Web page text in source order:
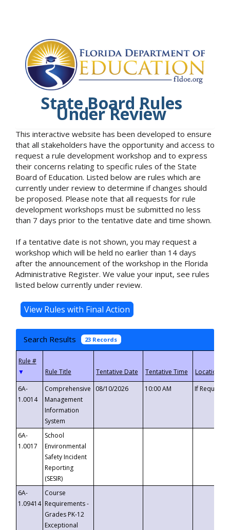
State Board Rules
Under Review
This interactive website has been developed to ensure
that all stakeholders have the opportunity and access to
request a rule development workshop and to express
their concerns relating to specific rules of the State
Board of Education. Listed below are rules which are
currently under review to determine if changes should
be proposed. Please note that all requests for rule
development workshops must be submitted no less
than 7 days prior to the tentative date and time shown.
If a tentative date is not shown, you may request a
workshop which will be held no earlier than 14 days
after the announcement of the workshop in the Florida
Administrative Register. We value your input, see rules
listed below currently under review.
Search Results 23 Records
▼
6A-
1.0014
Comprehensive
Management
Information
System
08/10/2026 10:00 AM If
6A-
1.0017
School
Environmental
Safety Incident
Reporting
(SESIR)
6A-
1.09414
Course
Requirements -
Grades PK-12
Exceptional